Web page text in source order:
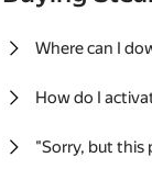
Where can I
How do I
"Sorry, but this